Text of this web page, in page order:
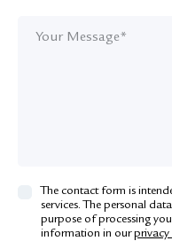
The contact form is
services. The personal
purpose of processing
information in ourprivacy